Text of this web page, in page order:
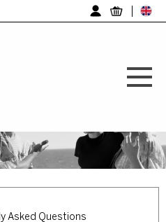
Log in
Asked Questions